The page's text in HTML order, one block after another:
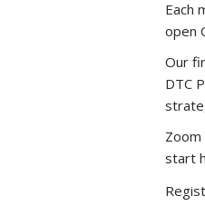
Each
open
Our
DTC
start